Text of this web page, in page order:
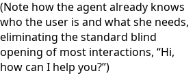
(Note how the agent already knows
who the user is and what she needs,
eliminating the standard blind
opening of most interactions, “Hi,
how can I help you?”)